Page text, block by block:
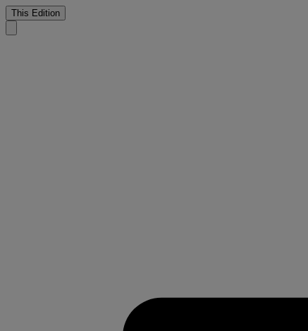
This Edition